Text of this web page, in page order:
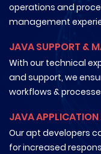
operations and
management
JAVA SUPPORT &
With our technical
and support, we
workflows &
JAVA
Our apt developers
for increased